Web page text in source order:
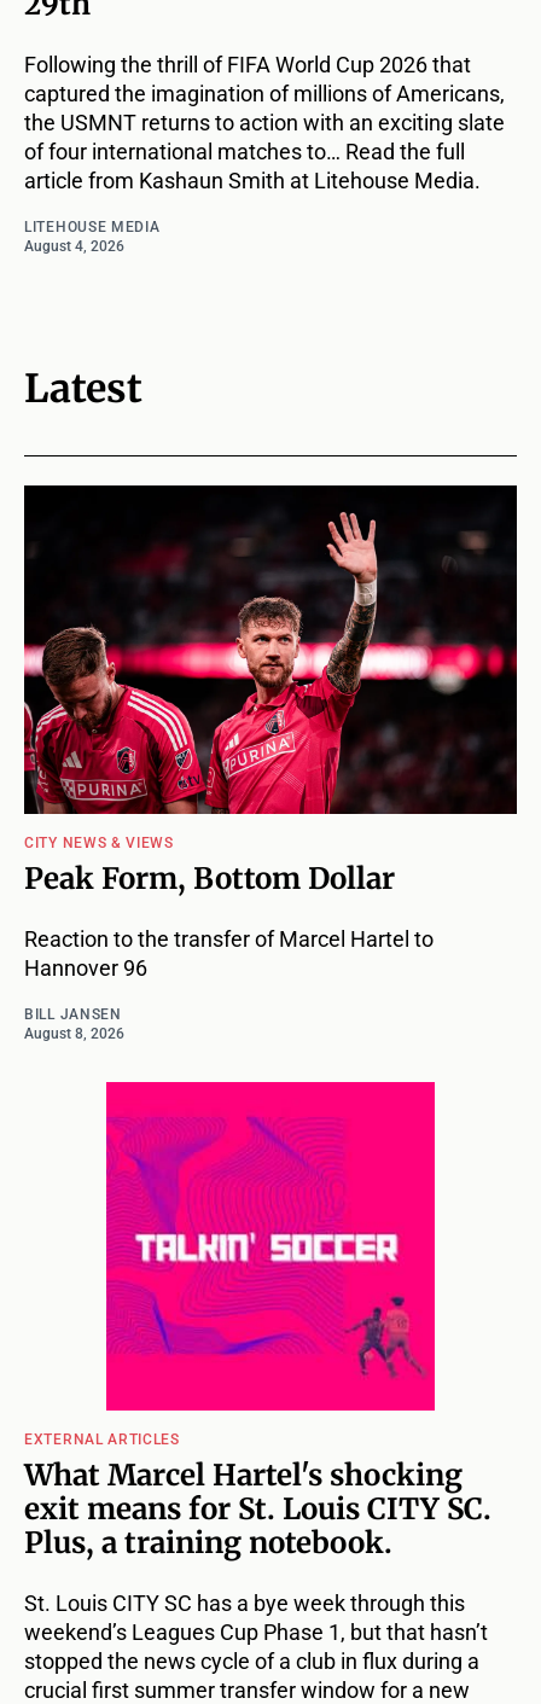
Following the thrill of FIFA World Cup 2026 that
captured the imagination of millions of Americans,
the USMNT returns to action with an exciting slate
of four international matches to… Read the full
article from Kashaun Smith at Litehouse Media.
LITEHOUSE MEDIA
August 4, 2026
Latest
CITY NEWS & VIEWS
Peak Form, Bottom Dollar
Reaction to the transfer of Marcel Hartel to
Hannover 96
BILL JANSEN
August 8, 2026
EXTERNAL ARTICLES
What Marcel Hartel's shocking
exit means for St. Louis CITY SC.
Plus, a training notebook.
St. Louis CITY SC has a bye week through this
weekend’s Leagues Cup Phase 1, but that hasn’t
stopped the news cycle of a club in flux during a
crucial first summer transfer window for a new